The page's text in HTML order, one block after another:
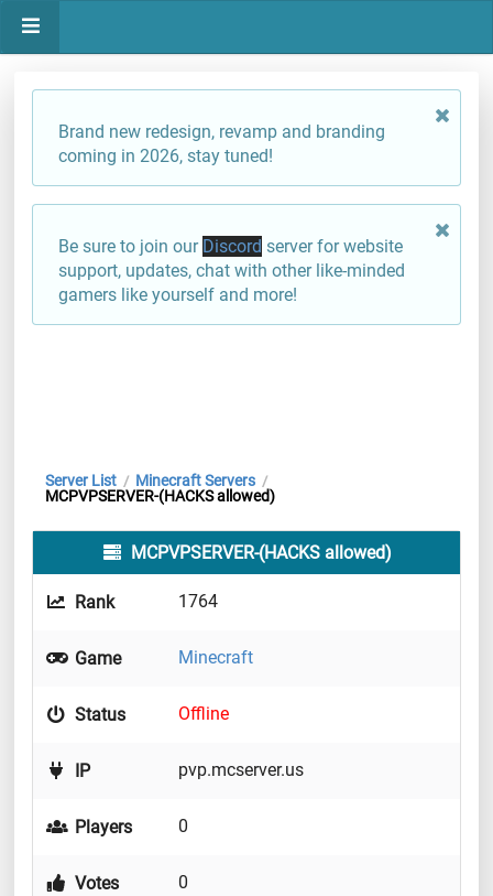
Brand new redesign, revamp and branding
coming in 2026, stay tuned!
Be sure to join our Discord server for website
support, updates, chat with other like-minded
gamers like yourself and more!
Server List / Minecraft Servers /
MCPVPSERVER-(HACKS allowed)
MCPVPSERVER-(HACKS allowed)
Rank 1764
Game Minecraft
Status Offline
IP pvp.mcserver.us
Players 0
Votes 0